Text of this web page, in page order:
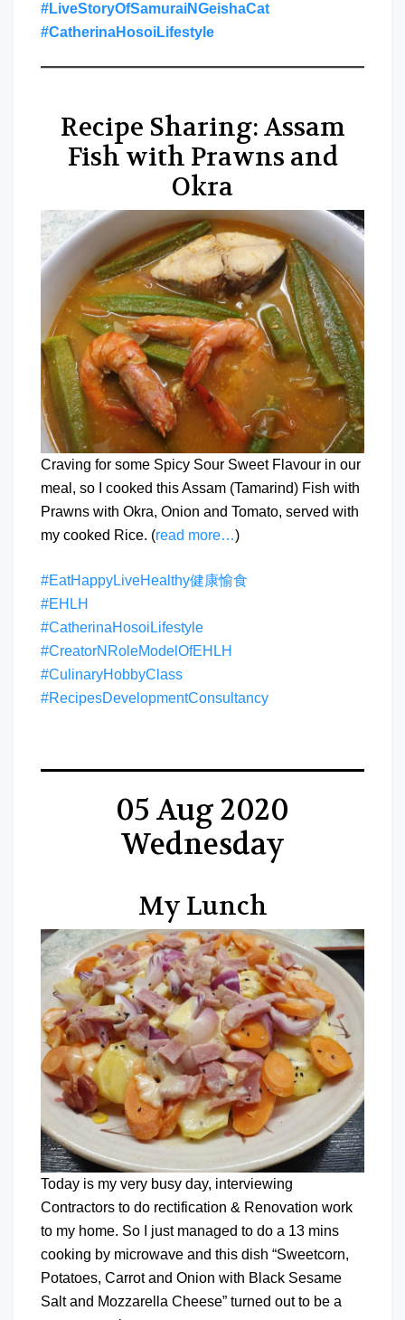
#LiveStoryOfSamuraiNGeishaCat
#CatherinaHosoiLifestyle
Recipe Sharing: Assam
Fish with Prawns and
Okra
Craving for some Spicy Sour Sweet Flavour in our
meal, so I cooked this Assam (Tamarind) Fish with
Prawns with Okra, Onion and Tomato, served with
my cooked Rice. (read more…)
#EatHappyLiveHealthy健康愉食
#EHLH
#CatherinaHosoiLifestyle
#CreatorNRoleModelOfEHLH
#CulinaryHobbyClass
#RecipesDevelopmentConsultancy
05 Aug 2020
Wednesday
My Lunch
Today is my very busy day, interviewing
Contractors to do rectification & Renovation work
to my home. So I just managed to do a 13 mins
cooking by microwave and this dish “Sweetcorn,
Potatoes, Carrot and Onion with Black Sesame
Salt and Mozzarella Cheese” turned out to be a